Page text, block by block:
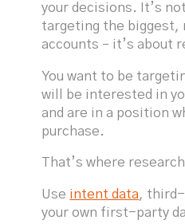
your decisions. It’s
targeting the biggest,
accounts – it’s about
You want to be
will be interested in
and are in a position
purchase.
That’s where
Use intent data, third-
your own first-party